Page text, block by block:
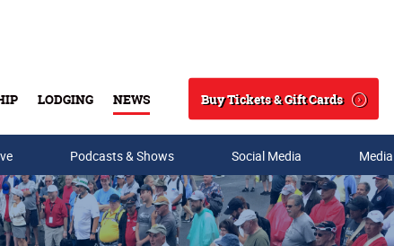
LODGING NEWS
Search
Buy Tickets & Gift Cards
Podcasts & Shows Social Media